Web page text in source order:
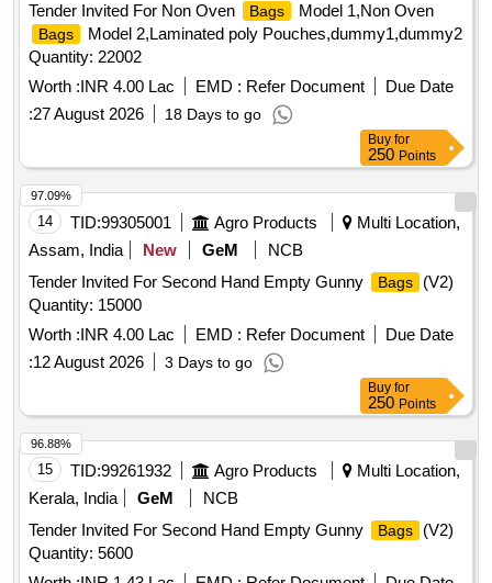
Tender Invited For Non Oven
Bags Model 1,Non Oven
Bags
Model 2,Laminated poly Pouches,dummy1,dummy2
Quantity: 22002
Worth :INR 4.00 Lac EMD : Refer Document
Due Date
:27 August 2026 18 Days to go
Buy for
250 Points
14 TID:99305001 Agro Products
Multi Location,
Assam, India
New GeM
NCB
Tender Invited For Second Hand Empty Gunny
Bags
(V2)
Quantity: 15000
Worth :INR 4.00 Lac EMD : Refer Document
Due Date
:12 August 2026 3 Days to go
97.09%
Buy for
250 Points
15 TID:99261932 Agro Products
Multi Location,
Kerala, India
GeM
NCB
Tender Invited For Second Hand Empty Gunny
Bags
(V2)
Quantity: 5600
96.88%